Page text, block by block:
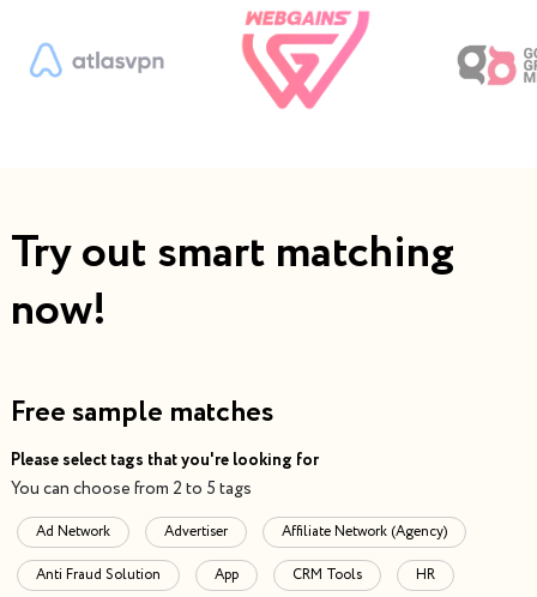
Try out smart matching
now!
Free sample matches
Please select tags that you're looking for
You can choose from 2 to 5 tags
Ad Network Advertiser Affiliate Network (Agency)
Anti Fraud Solution App CRM Tools HR